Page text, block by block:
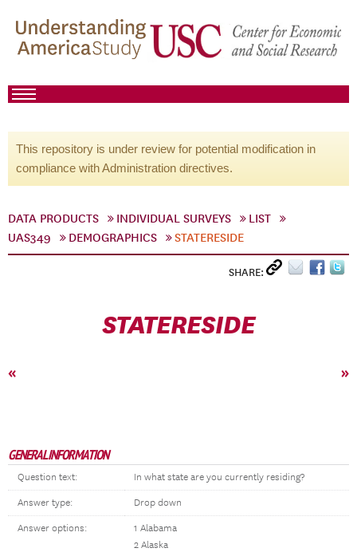
This repository is under review for potential modification in
compliance with Administration directives.
DATA PRODUCTS INDIVIDUAL SURVEYS
LIST
UAS349
DEMOGRAPHICS STATERESIDE
SHARE:
STATERESIDE
« »
GENERAL INFORMATION
Question text: In what state are you currently residing?
Answer type: Drop down
Answer options:
1 Alabama
2 Alaska